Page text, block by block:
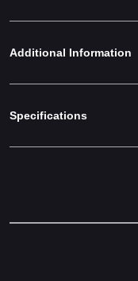
Additional Information
Specifications